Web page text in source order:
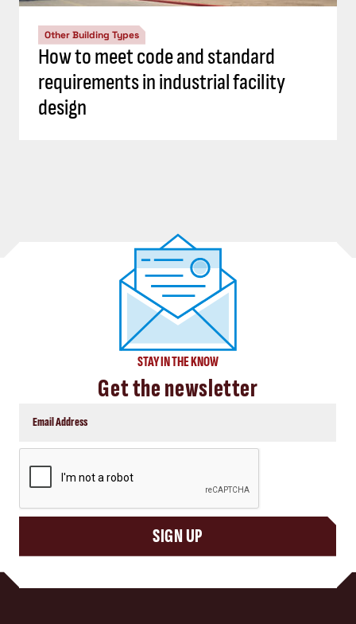
Other Building Types
How to meet code and standard
requirements in industrial facility
design
STAY IN THE KNOW
Get the newsletter
SIGN UP